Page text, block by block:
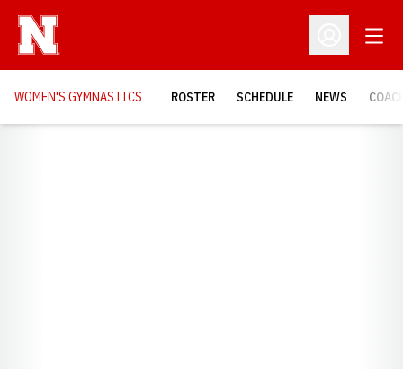
Open
WOMEN'S GYMNASTICS ROSTER SCHEDULE NEWS